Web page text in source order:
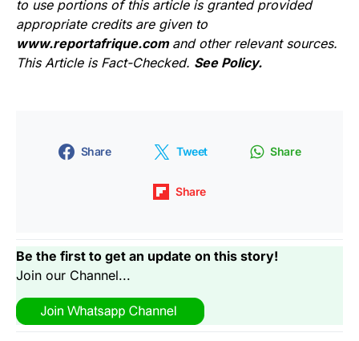
to use portions of this article is granted provided
appropriate credits are given to
www.reportafrique.com and other relevant sources.
This Article is Fact-Checked. See Policy.
Share Tweet Share
Share
Be the first to get an update on this story!
Join our Channel...